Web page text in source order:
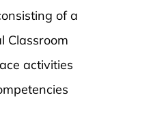
of a
Classroom
activities